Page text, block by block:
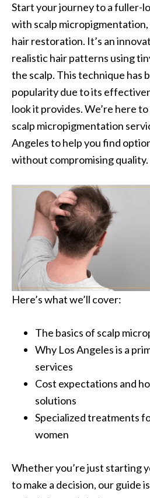
Start your journey to a fuller-
with scalp
hair restoration. It’s an
realistic hair patterns using
the scalp. This technique has
popularity due to its
look it provides. We’re here
scalp micropigmentation
Angeles to help you find
without compromising quality.
Here’s what we’ll cover:
The basics of scalp
Why Los Angeles is a
services
Cost expectations and
solutions
Specialized treatments
women
Whether you’re just starting
to make a decision, our guide